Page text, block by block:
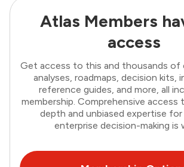
Atlas Members
access
Get access to this and thousands of
analyses, roadmaps, decision kits,
reference guides, and more, all
membership. Comprehensive
depth and unbiased expertise
enterprise decision-making is